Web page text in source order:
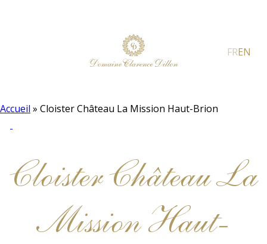
FREN
Accueil » Cloister Château La Mission Haut-Brion
Cloister Château La
Mission Haut-